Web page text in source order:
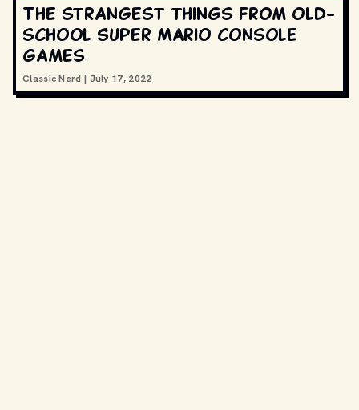
The strangest things from old-
school Super Mario console
games
Classic Nerd | July 17, 2022